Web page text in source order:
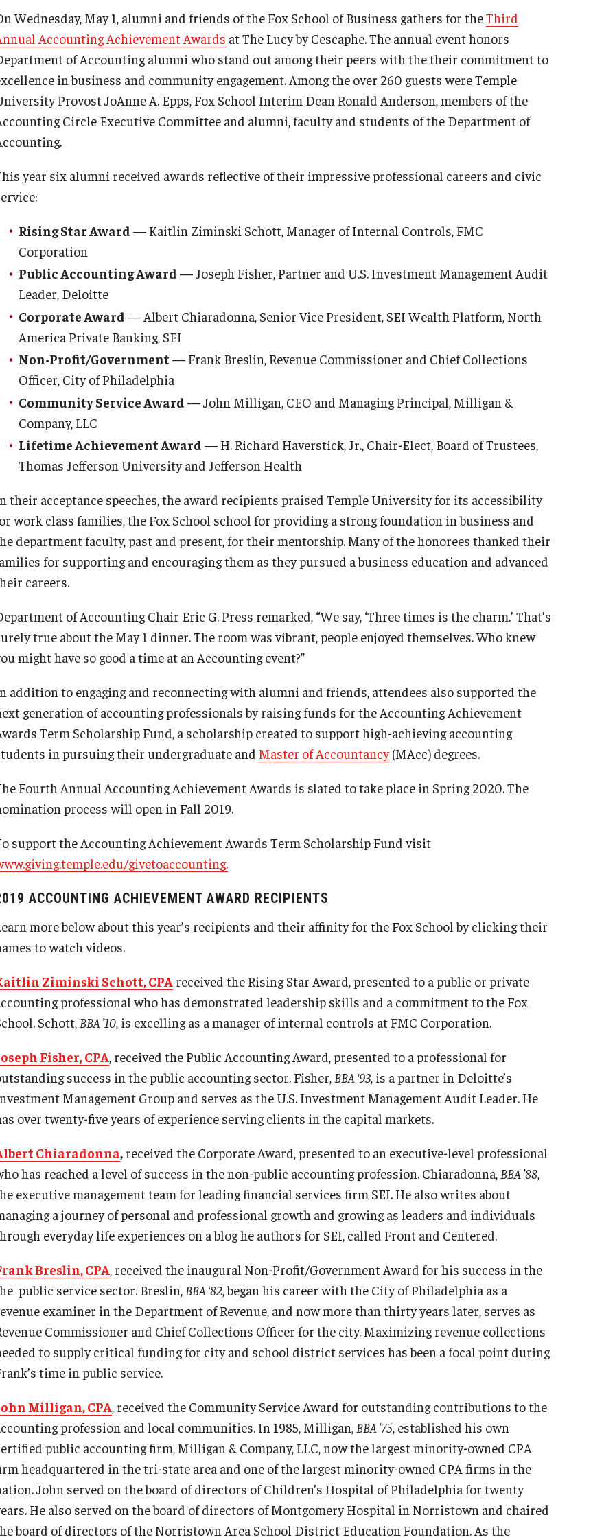
Wednesday, May 1, alumni and friends of the Fox School of Business gathers for theThird
Accounting Achievement Awards at The Lucy by Cescaphe. The annual event honors
of Accounting alumni who stand out among their peers with the their commitment to
in business and community engagement. Among the over 260 guests were Temple
Provost JoAnne A. Epps, Fox School Interim Dean Ronald Anderson, members of the
Circle Executive Committee and alumni, faculty and students of the Department of
year six alumni received awards reflective of their impressive professional careers and civic
Rising Star Award — Kaitlin Ziminski Schott, Manager of Internal Controls, FMC
Corporation
Public Accounting Award — Joseph Fisher, Partner and U.S. Investment Management Audit
Leader, Deloitte
Corporate Award — Albert Chiaradonna, Senior Vice President, SEI Wealth Platform, North
America Private Banking, SEI
Non-Profit/Government — Frank Breslin, Revenue Commissioner and Chief Collections
Officer, City of Philadelphia
Community Service Award — John Milligan, CEO and Managing Principal, Milligan &
Company, LLC
Lifetime Achievement Award — H. Richard Haverstick, Jr., Chair-Elect, Board of Trustees,
Thomas Jefferson University and Jefferson Health
their acceptance speeches, the award recipients praised Temple University for its accessibility
work class families, the Fox School school for providing a strong foundation in business and
department faculty, past and present, for their mentorship. Many of the honorees thanked their
for supporting and encouraging them as they pursued a business education and advanced
careers.
of Accounting Chair Eric G. Press remarked, “We say, ‘Three times is the charm.’ That’s
true about the May 1 dinner. The room was vibrant, people enjoyed themselves. Who knew
might have so good a time at an Accounting event?”
addition to engaging and reconnecting with alumni and friends, attendees also supported the
generation of accounting professionals by raising funds for the Accounting Achievement
Term Scholarship Fund, a scholarship created to support high-achieving accounting
in pursuing their undergraduate and Master of Accountancy(MAcc) degrees.
Fourth Annual Accounting Achievement Awards is slated to take place in Spring 2020. The
process will open in Fall 2019.
support the Accounting Achievement Awards Term Scholarship Fund visit
givetoaccounting.
ACCOUNTING ACHIEVEMENT AWARD RECIPIENTS
more below about this year’s recipients and their affinity for the Fox School by clicking their
to watch videos.
Ziminski Schott, CPA received the Rising Star Award, presented to a public or private
professional who has demonstrated leadership skills and a commitment to the Fox
Schott, BBA ’10, is excelling as a manager of internal controls at FMC Corporation.
Fisher, CPA, received the Public Accounting Award, presented to a professional for
success in the public accounting sector. Fisher, BBA ‘93, is a partner in Deloitte’s
Management Group and serves as the U.S. Investment Management Audit Leader. He
over twenty-five years of experience serving clients in the capital markets.
Chiaradonna, received the Corporate Award, presented to an executive-level professional
has reached a level of success in the non-public accounting profession. Chiaradonna, BBA ’88,
executive management team for leading financial services firm SEI. He also writes about
a journey of personal and professional growth and growing as leaders and individuals
everyday life experiences on a blog he authors for SEI, called Front and Centered.
Breslin, CPA, received the inaugural Non-Profit/Government Award for his success in the
public service sector. Breslin, BBA ‘82, began his career with the City of Philadelphia as a
examiner in the Department of Revenue, and now more than thirty years later, serves as
Commissioner and Chief Collections Officer for the city. Maximizing revenue collections
to supply critical funding for city and school district services has been a focal point during
time in public service.
Milligan, CPA, received the Community Service Award for outstanding contributions to the
profession and local communities. In 1985, Milligan, BBA ’75, established his own
public accounting firm, Milligan & Company, LLC, now the largest minority-owned CPA
headquartered in the tri-state area and one of the largest minority-owned CPA firms in the
John served on the board of directors of Children’s Hospital of Philadelphia for twenty
He also served on the board of directors of Montgomery Hospital in Norristown and chaired
board of directors of the Norristown Area School District Education Foundation. As the